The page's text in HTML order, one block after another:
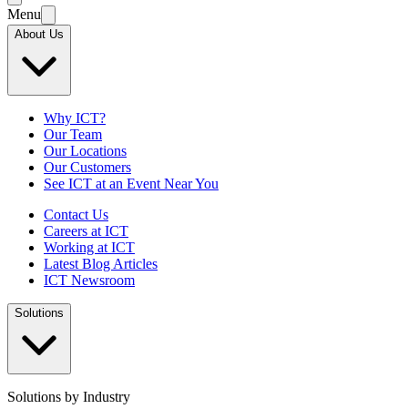
Menu
About Us
Why ICT?
Our Team
Our Locations
Our Customers
See ICT at an Event Near You
Contact Us
Careers at ICT
Working at ICT
Latest Blog Articles
ICT Newsroom
Solutions
Solutions by Industry